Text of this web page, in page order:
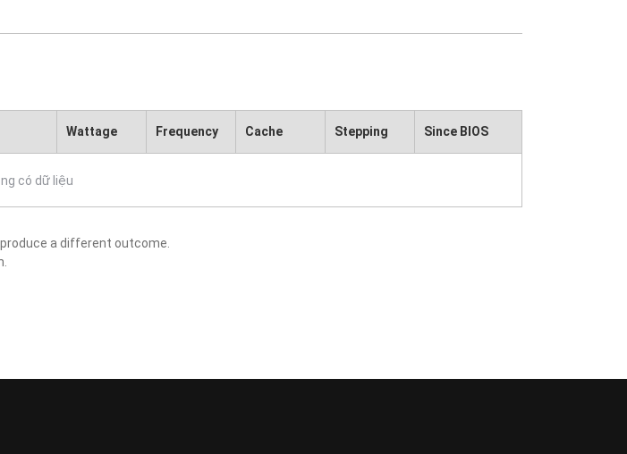
Wattage Frequency Cache Stepping Since BIOS
có dữ liệu
a different outcome.